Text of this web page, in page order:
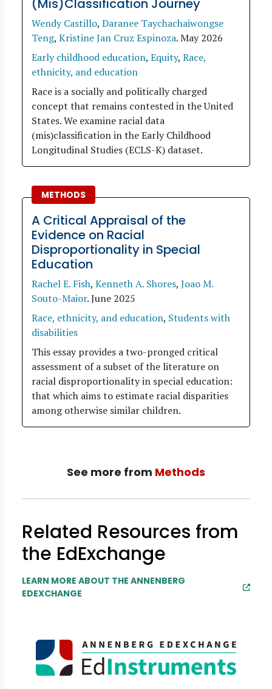
(Mis)Classification Journey
Wendy Castillo, Daranee Taychachaiwongse
Teng, Kristine Jan Cruz Espinoza.May 2026
Early childhood education, Equity, Race,
ethnicity, and education
Race is a socially and politically charged
concept that remains contested in the United
States. We examine racial data
(mis)classification in the Early Childhood
Longitudinal Studies (ECLS-K) dataset.
METHODS
A Critical Appraisal of the
Evidence on Racial
Disproportionality in Special
Education
Rachel E. Fish, Kenneth A. Shores, Joao M.
Souto-Maior.June 2025
Race, ethnicity, and education, Students with
disabilities
This essay provides a two-pronged critical
assessment of a subset of the literature on
racial disproportionality in special education:
that which aims to estimate racial disparities
among otherwise similar children.
See more from Methods
Related Resources from
the EdExchange
LEARN MORE ABOUT THE ANNENBERG
EDEXCHANGE